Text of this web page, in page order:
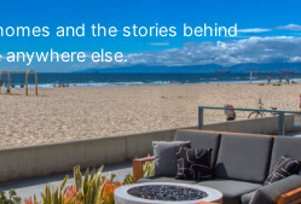
and the stories behind
else.